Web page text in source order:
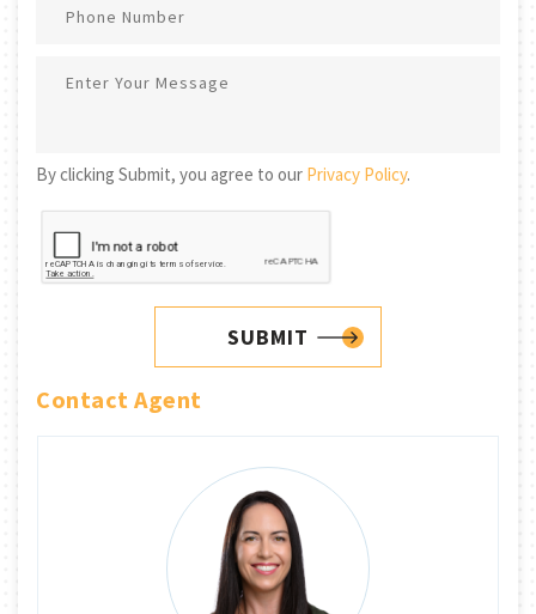
By clicking Submit, you agree to our Privacy Policy.
SUBMIT
Contact Agent